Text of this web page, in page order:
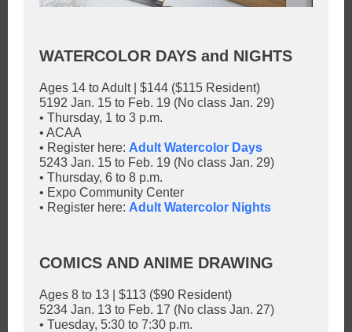
WATERCOLOR DAYS and NIGHTS
Ages 14 to Adult | $144 ($115 Resident)
5192 Jan. 15 to Feb. 19 (No class Jan. 29)
• Thursday, 1 to 3 p.m.
• ACAA
• Register here: Adult Watercolor Days
5243 Jan. 15 to Feb. 19 (No class Jan. 29)
• Thursday, 6 to 8 p.m.
• Expo Community Center
• Register here: Adult Watercolor Nights
COMICS AND ANIME DRAWING
Ages 8 to 13 | $113 ($90 Resident)
5234 Jan. 13 to Feb. 17 (No class Jan. 27)
• Tuesday, 5:30 to 7:30 p.m.